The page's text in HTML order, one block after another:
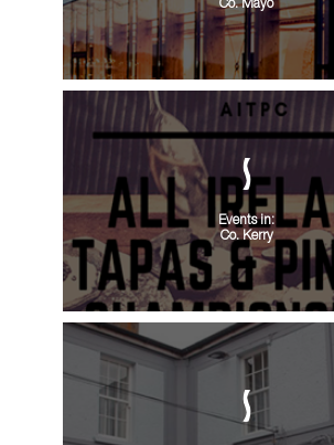
Co. Mayo
Events in:
Co. Kerry